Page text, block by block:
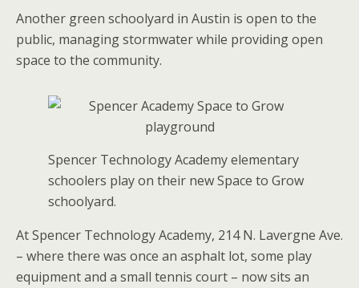
Another green schoolyard in Austin is open to the
public, managing stormwater while providing open
space to the community.
Spencer Technology Academy elementary
schoolers play on their new Space to Grow
schoolyard.
At Spencer Technology Academy, 214 N. Lavergne Ave.
– where there was once an asphalt lot, some play
equipment and a small tennis court – now sits an